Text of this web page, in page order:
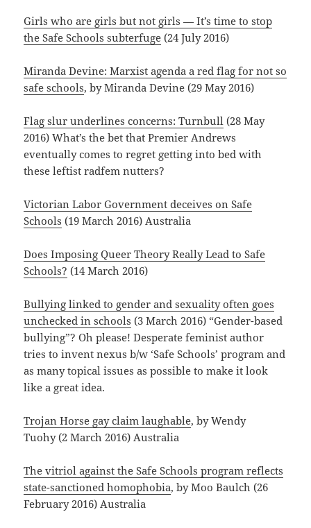
Girls who are girls but not girls — It’s time to stop
the Safe Schools subterfuge (24 July 2016)
Miranda Devine: Marxist agenda a red flag for not so
safe schools, by Miranda Devine (29 May 2016)
Flag slur underlines concerns: Turnbull (28 May
2016) What’s the bet that Premier Andrews
eventually comes to regret getting into bed with
these leftist radfem nutters?
Victorian Labor Government deceives on Safe
Schools (19 March 2016) Australia
Does Imposing Queer Theory Really Lead to Safe
Schools? (14 March 2016)
Bullying linked to gender and sexuality often goes
unchecked in schools (3 March 2016) “Gender-based
bullying”? Oh please! Desperate feminist author
tries to invent nexus b/w ‘Safe Schools’ program and
as many topical issues as possible to make it look
like a great idea.
Trojan Horse gay claim laughable, by Wendy
Tuohy (2 March 2016) Australia
The vitriol against the Safe Schools program reflects
state-sanctioned homophobia, by Moo Baulch (26
February 2016) Australia